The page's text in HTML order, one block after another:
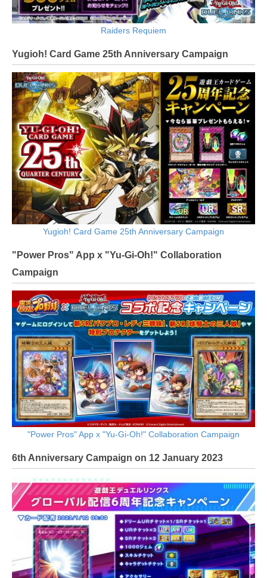
Raiders Requiem
Yugioh! Card Game 25th Anniversary Campaign
Yugioh! Card Game 25th Anniversary Campaign
"Power Pros" App x "Yu-Gi-Oh!" Collaboration
Campaign
"Power Pros" App x "Yu-Gi-Oh!" Collaboration Campaign
6th Anniversary Campaign on 12 January 2023